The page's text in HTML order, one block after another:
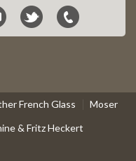
French Glass
Moser
& Fritz Heckert